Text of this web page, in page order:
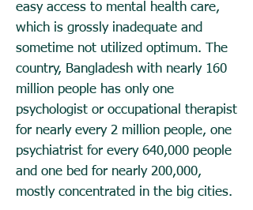
easy access to mental health care,
which is grossly inadequate and
sometime not utilized optimum. The
country, Bangladesh with nearly 160
million people has only one
psychologist or occupational therapist
for nearly every 2 million people, one
psychiatrist for every 640,000 people
and one bed for nearly 200,000,
mostly concentrated in the big cities.